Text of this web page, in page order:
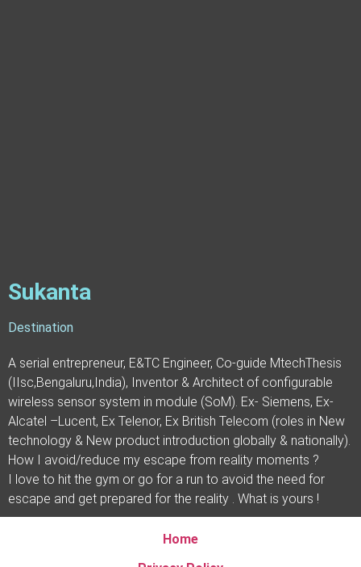
Sukanta
Destination
A serial entrepreneur, E&TC Engineer, Co-guide MtechThesis
(IIsc,Bengaluru,India), Inventor & Architect of configurable
wireless sensor system in module (SoM). Ex- Siemens, Ex-
Alcatel –Lucent, Ex Telenor, Ex British Telecom (roles in New
technology & New product introduction globally & nationally).
How I avoid/reduce my escape from reality moments ?
I love to hit the gym or go for a run to avoid the need for
escape and get prepared for the reality . What is yours !
Home